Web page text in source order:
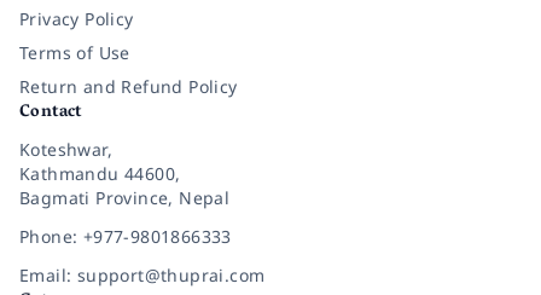
Privacy Policy
Terms of Use
Return and Refund Policy
Contact
Koteshwar,
Kathmandu 44600,
Bagmati Province, Nepal
Phone: +977-9801866333
Email: support@thuprai.com